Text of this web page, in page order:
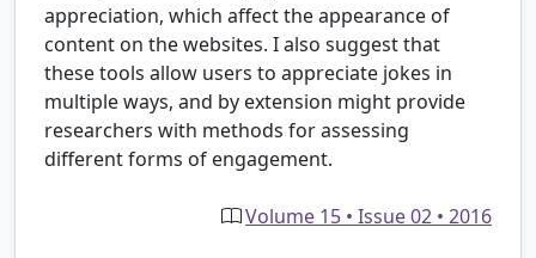
appreciation, which affect the appearance of
content on the websites. I also suggest that
these tools allow users to appreciate jokes in
multiple ways, and by extension might provide
researchers with methods for assessing
different forms of engagement.
Volume 15 • Issue 02 • 2016